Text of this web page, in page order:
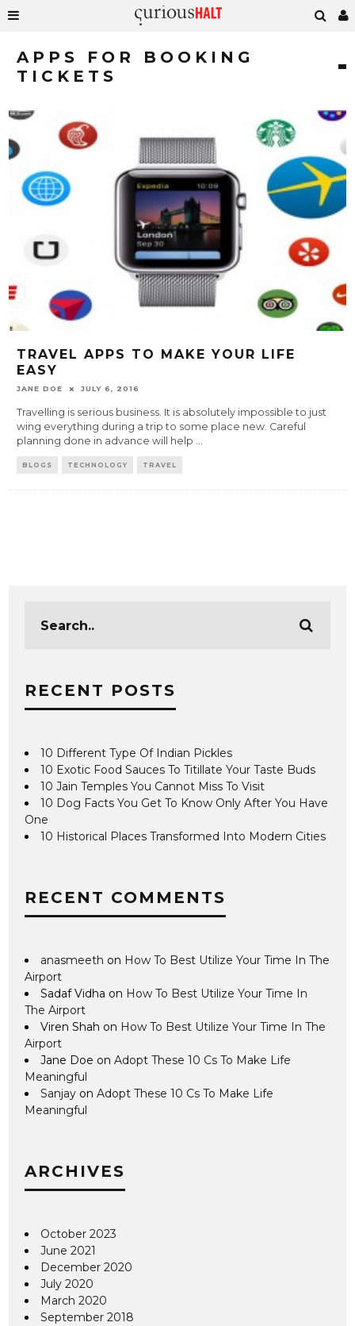
APPS FOR BOOKING
TICKETS
TRAVEL APPS TO MAKE YOUR LIFE
EASY
JANE DOE JULY 6, 2016
Travelling is serious business. It is absolutely impossible to just
wing everything during a trip to some place new. Careful
planning done in advance will help ...
BLOGS TECHNOLOGY TRAVEL
RECENT POSTS
10 Different Type Of Indian Pickles
10 Exotic Food Sauces To Titillate Your Taste Buds
10 Jain Temples You Cannot Miss To Visit
10 Dog Facts You Get To Know Only After You Have
One
10 Historical Places Transformed Into Modern Cities
RECENT COMMENTS
anasmeeth on How To Best Utilize Your Time In The
Airport
Sadaf Vidha on How To Best Utilize Your Time In
The Airport
Viren Shah on How To Best Utilize Your Time In The
Airport
Jane Doe onAdopt These 10 Cs To Make Life
Meaningful
Sanjay onAdopt These 10 Cs To Make Life
Meaningful
ARCHIVES
October 2023
June 2021
December 2020
July 2020
March 2020
September 2018